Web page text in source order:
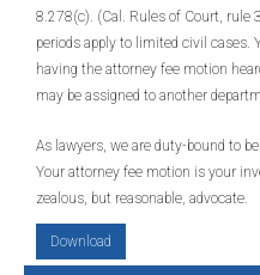
8.278(c). (Cal. Rules of Court, rule
periods apply to limited civil cases.
having the attorney fee motion
may be assigned to another
As lawyers, we are duty-bound to
Your attorney fee motion is your
zealous, but reasonable, advocate.
Download